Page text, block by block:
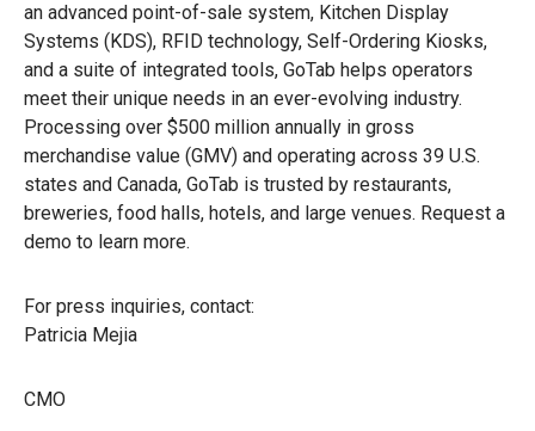
an advanced point-of-sale system, Kitchen Display
Systems (KDS), RFID technology, Self-Ordering Kiosks,
and a suite of integrated tools, GoTab helps operators
meet their unique needs in an ever-evolving industry.
Processing over $500 million annually in gross
merchandise value (GMV) and operating across 39 U.S.
states and Canada, GoTab is trusted by restaurants,
breweries, food halls, hotels, and large venues. Request a
demo to learn more.
For press inquiries, contact:
Patricia Mejia
CMO